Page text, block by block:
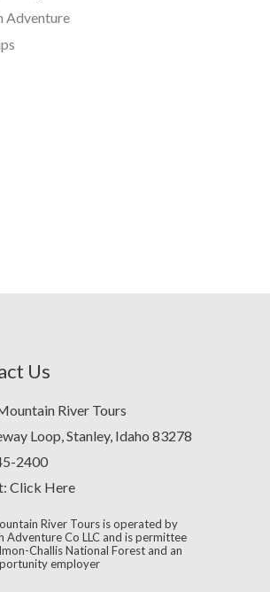
Adventure
Us
River Tours
Loop, Stanley, Idaho 83278
2400
Click Here
River Tours is operated by
Adventure Co LLC and is permittee
Challis National Forest and an
employer